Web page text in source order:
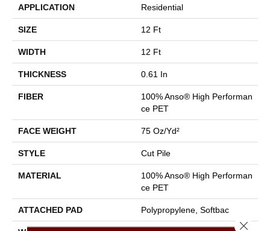
APPLICATION Residential
SIZE 12 Ft
WIDTH 12 Ft
THICKNESS 0.61 In
FIBER
100% Anso® High Performan
Ce PET
FACE WEIGHT 75 Oz/yd²
STYLE Cut Pile
MATERIAL
100% Anso® High Performan
Ce PET
ATTACHED PAD Polypropylene, Softbac
Close